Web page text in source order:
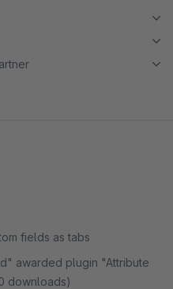
fields as tabs
awarded plugin "Attribute
downloads)